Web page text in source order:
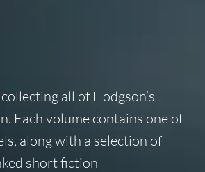
all of Hodgson’s
Each volume contains one of
along with a selection of
short fiction